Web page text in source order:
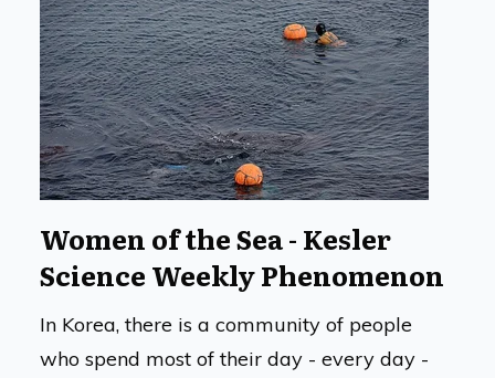
Women of the Sea - Kesler
Science Weekly Phenomenon
In Korea, there is a community of people
who spend most of their day - every day -